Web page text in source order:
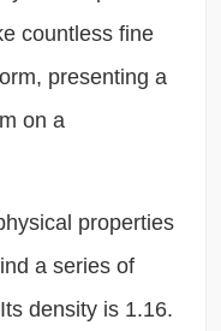
countless fine
presenting a
on a
properties
a series of
density is 1.16.